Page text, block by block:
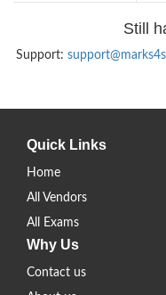
Still
Support:
Quick Links
Home
All Vendors
All Exams
Why Us
Contact us